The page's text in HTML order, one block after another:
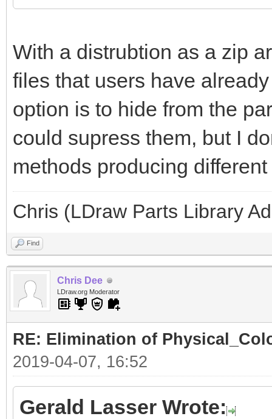
With a distrubtion as a zip
files that users have
option is to hide from the
could supress them, but I
methods producing
Chris (LDraw Parts Library
Find
Chris Dee
LDraw.org Moderator
RE: Elimination of
2019-04-07, 16:52
Gerald Lasser Wrote: